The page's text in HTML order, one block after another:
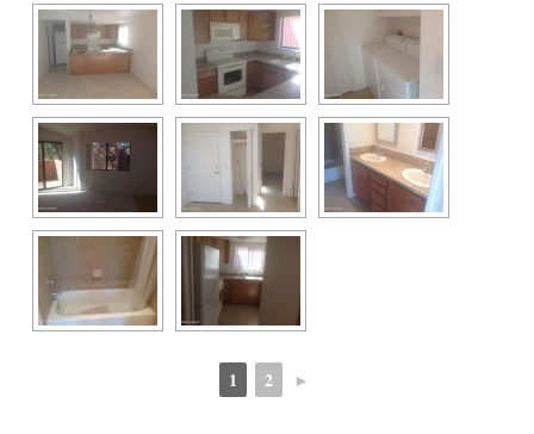
1 2 ►